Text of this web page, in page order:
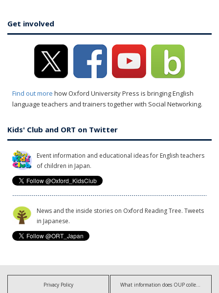
Get involved
Find out more how Oxford University Press is bringing English
language teachers and trainers together with Social Networking.
Kids' Club and ORT on Twitter
Event information and educational ideas for English teachers
of children in Japan.
News and the inside stories on Oxford Reading Tree. Tweets
in Japanese.
Privacy Policy What information does OUP collect?